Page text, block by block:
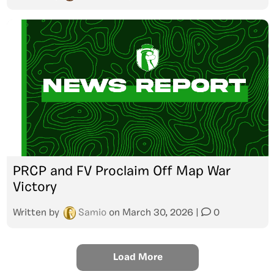
PRCP and FV Proclaim Off Map War
Victory
Written by Samio on March 30, 2026 0
Load More